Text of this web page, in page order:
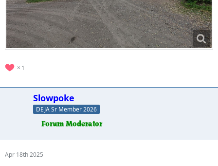
1
Slowpoke
DEJA Sr Member 2026
Apr 18th 2025